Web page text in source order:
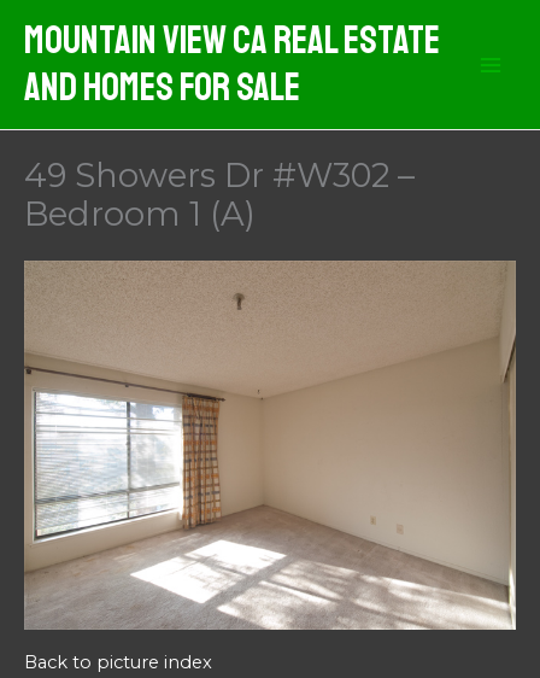
content
Mountain View CA Real Estate
And Homes For Sale
49 Showers Dr #W302 –
Bedroom 1 (A)
Back to picture index